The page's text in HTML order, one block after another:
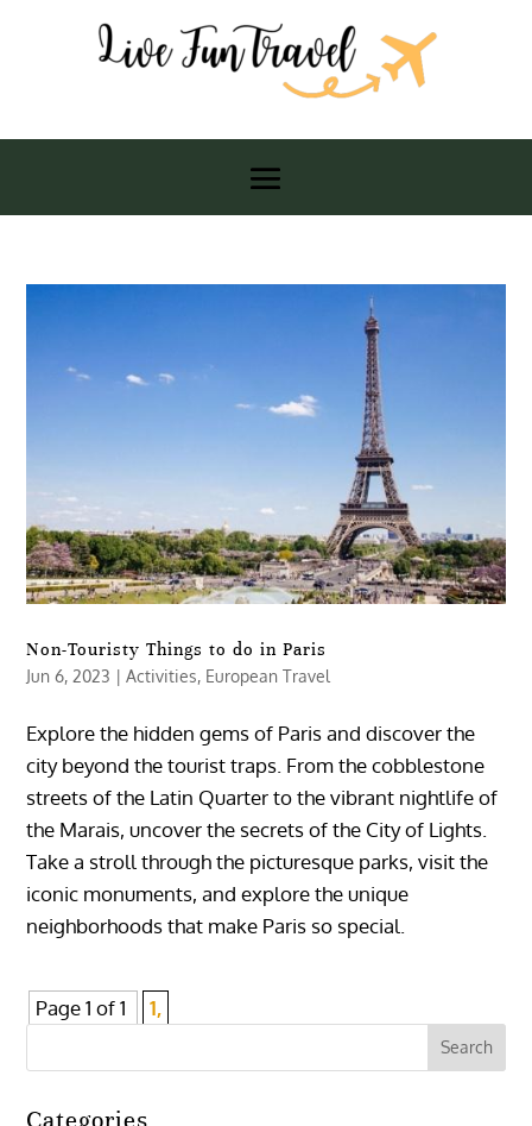
Non-Touristy Things to do in Paris
Jun 6, 2023 |Activities, European Travel
Explore the hidden gems of Paris and discover the
city beyond the tourist traps. From the cobblestone
streets of the Latin Quarter to the vibrant nightlife of
the Marais, uncover the secrets of the City of Lights.
Take a stroll through the picturesque parks, visit the
iconic monuments, and explore the unique
neighborhoods that make Paris so special.
Page 1 of 1 1,